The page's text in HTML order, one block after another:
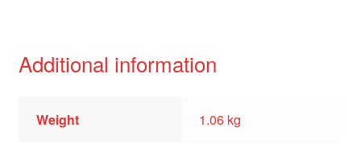
Additional information
Weight 1.06 kg